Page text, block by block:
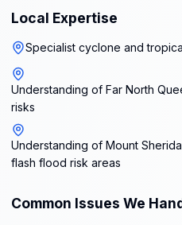
Local Expertise
Specialist cyclone and
Understanding of Far North
risks
Understanding of Mount
flash flood risk areas
Common Issues We